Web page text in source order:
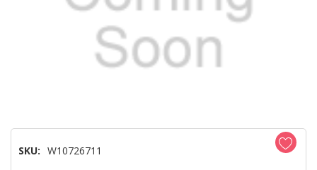
SKU: W10726711